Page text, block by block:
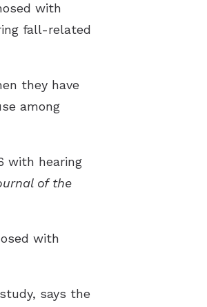
with
fall-related
they have
among
with hearing
of the
with
says the